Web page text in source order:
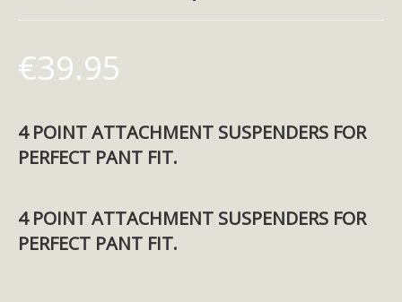
€39.95
4 POINT ATTACHMENT SUSPENDERS FOR
PERFECT PANT FIT.
4 POINT ATTACHMENT SUSPENDERS FOR
PERFECT PANT FIT.